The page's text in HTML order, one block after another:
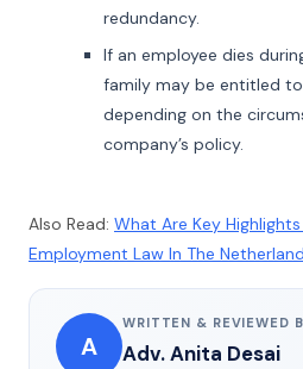
redundancy.
If an employee dies
family may be entitled
depending on the
company’s policy.
Also Read: What Are Key
Employment Law In The
A
WRITTEN & REVIEWED
Adv. Anita Desai